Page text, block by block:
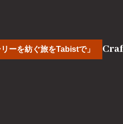
ーを紡ぐ旅をTabistで」